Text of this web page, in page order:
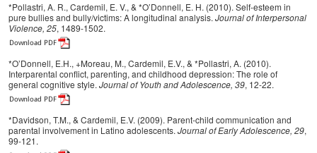
*Pollastri, A. R., Cardemil, E. V., & *O’Donnell, E. H. (2010). Self-esteem in
pure bullies and bully/victims: A longitudinal analysis. Journal of Interpersonal
Violence, 25, 1489-1502.
*O’Donnell, E.H., +Moreau, M., Cardemil, E.V., & *Pollastri, A. (2010).
Interparental conflict, parenting, and childhood depression: The role of
general cognitive style. Journal of Youth and Adolescence, 39, 12-22.
*Davidson, T.M., & Cardemil, E.V. (2009). Parent-child communication and
parental involvement in Latino adolescents. Journal of Early Adolescence, 29,
99-121.